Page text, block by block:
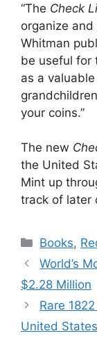
“The Check
organize
Whitman
be useful for
as a
your coins.”
The new
the United
Mint up
track of later
Books,
World’s
$2.28 Million
Rare
United